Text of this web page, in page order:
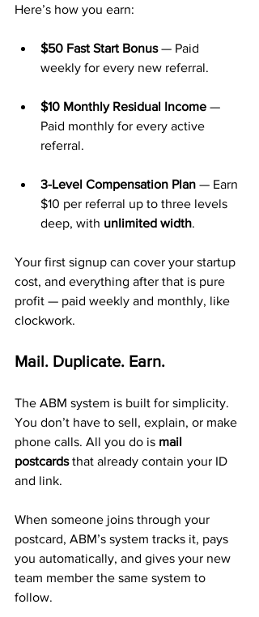
Here’s how you earn:
$50 Fast Start Bonus — Paid
weekly for every new referral.
$10 Monthly Residual Income —
Paid monthly for every active
referral.
3-Level Compensation Plan — Earn
$10 per referral up to three levels
deep, with unlimited width.
Your first signup can cover your startup
cost, and everything after that is pure
profit — paid weekly and monthly, like
clockwork.
Mail. Duplicate. Earn.
The ABM system is built for simplicity.
You don’t have to sell, explain, or make
phone calls. All you do is mail
postcards that already contain your ID
and link.
When someone joins through your
postcard, ABM’s system tracks it, pays
you automatically, and gives your new
team member the same system to
follow.